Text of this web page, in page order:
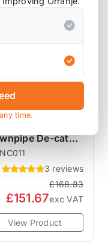
EXHAUSTS
De-cat
R55 R56 R57
R59 R60 R61
3 reviews
£168.83
£151.67exc VAT
View Product
time.